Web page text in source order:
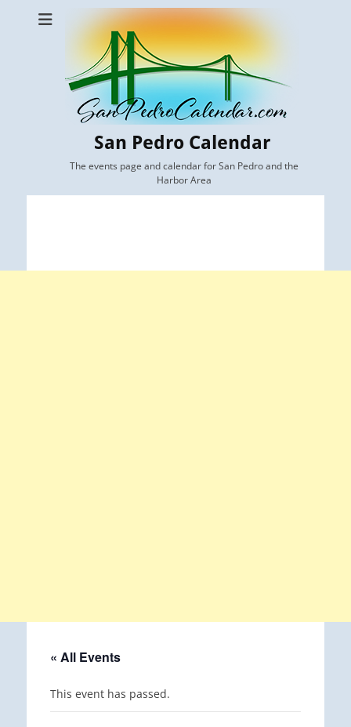
San Pedro Calendar
The events page and calendar for San Pedro and the
Harbor Area
« All Events
This event has passed.